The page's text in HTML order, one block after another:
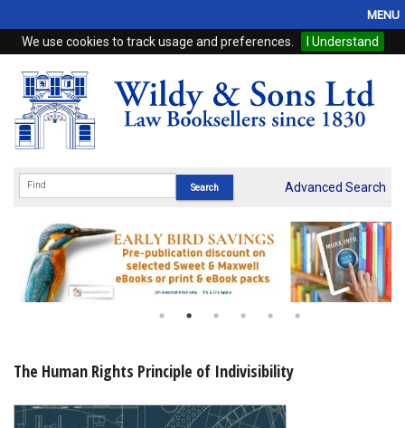
We use cookies to track usage and preferences. I Understand
MENU
Home
Browse
eBooks
Subscriptions
Online Products
Advanced Search
The Human Rights Principle of Indivisibility